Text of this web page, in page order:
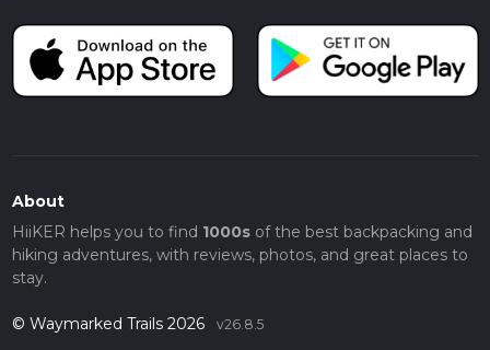
About
HiiKER helps you to find 1000sof the best backpacking and
hiking adventures, with reviews, photos, and great places to
stay.
© Waymarked Trails 2026 v26.8.5